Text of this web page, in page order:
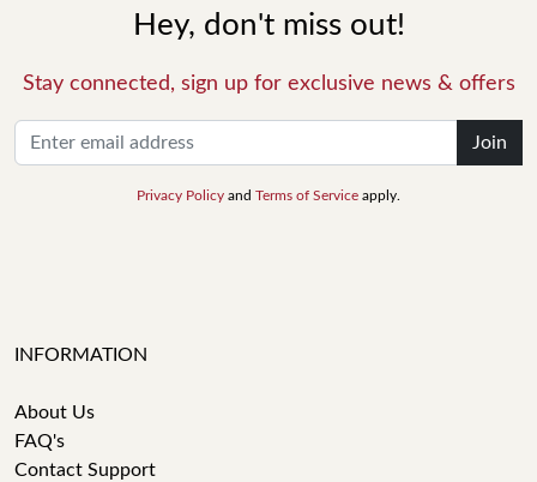
Hey, don't miss out!
Stay connected, sign up for exclusive news & offers
Join
Privacy Policy and Terms of Service apply.
INFORMATION
About Us
FAQ's
Contact Support